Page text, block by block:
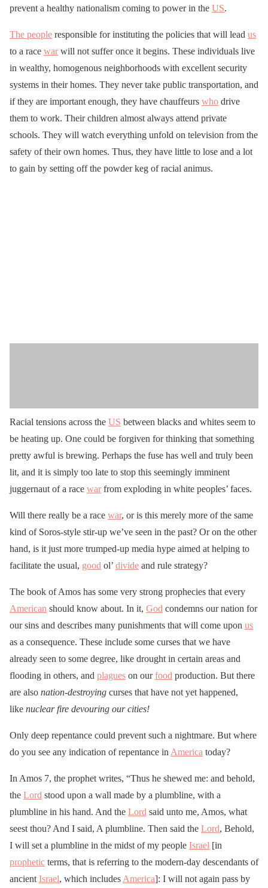
prevent a healthy nationalism coming to power in the US.
The people responsible for instituting the policies that will lead us
to a race warwill not suffer once it begins. These individuals live
in wealthy, homogenous neighborhoods with excellent security
systems in their homes. They never take public transportation, and
if they are important enough, they have chauffeurs who drive
them to work. Their children almost always attend private
schools. They will watch everything unfold on television from the
safety of their own homes. Thus, they have little to lose and a lot
to gain by setting off the powder keg of racial animus.
Racial tensions across the US between blacks and whites seem to
be heating up. One could be forgiven for thinking that something
pretty awful is brewing. Perhaps the fuse has well and truly been
lit, and it is simply too late to stop this seemingly imminent
juggernaut of a race warfrom exploding in white peoples’ faces.
Will there really be a race war, or is this merely more of the same
kind of Soros-style stir-up we’ve seen in the past? Or on the other
hand, is it just more trumped-up media hype aimed at helping to
facilitate the usual, good ol’ divide and rule strategy?
The book of Amos has some very strong prophecies that every
American should know about. In it, God condemns our nation for
our sins and describes many punishments that will come upon us
as a consequence. These include some curses that we have
already seen to some degree, like drought in certain areas and
flooding in others, and plagues on ourfood production. But there
are also nation-destroying curses that have not yet happened,
like nuclear fire devouring our cities!
Only deep repentance could prevent such a nightmare. But where
do you see any indication of repentance in America today?
In Amos 7, the prophet writes, “Thus he shewed me: and behold,
the Lord stood upon a wall made by a plumbline, with a
plumbline in his hand. And the Lord said unto me, Amos, what
seest thou? And I said, A plumbline. Then said the Lord, Behold,
I will set a plumbline in the midst of my people Israel [in
prophetic terms, that is referring to the modern-day descendants of
ancient Israel, which includes America]: I will not again pass by